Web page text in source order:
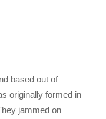
based out of
originally formed in
jammed on